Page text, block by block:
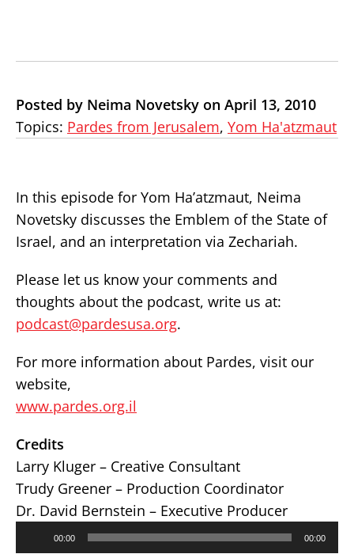
Posted by Neima Novetsky on April 13, 2010
Topics: Pardes from Jerusalem, Yom Ha'atzmaut
In this episode for Yom Ha’atzmaut, Neima
Novetsky discusses the Emblem of the State of
Israel, and an interpretation via Zechariah.
Please let us know your comments and
thoughts about the podcast, write us at:
podcast@pardesusa.org.
For more information about Pardes, visit our
website,
www.pardes.org.il
Credits
Larry Kluger – Creative Consultant
Trudy Greener – Production Coordinator
Dr. David Bernstein – Executive Producer
00:00 00:00